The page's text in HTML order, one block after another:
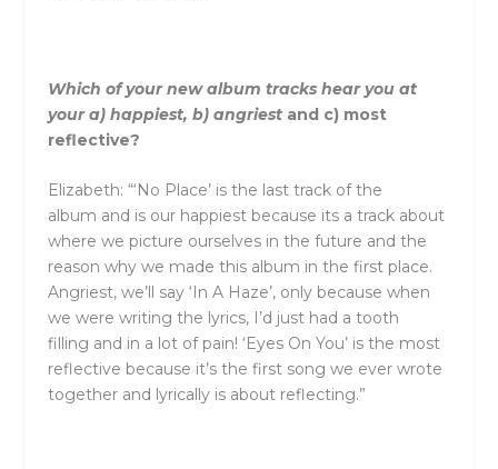
Which of your new album tracks hear you at
your a) happiest, b) angriest andc) most
reflective?
Elizabeth: “‘No Place’ is the last track of the
album and is our happiest because its a track about
where we picture ourselves in the future and the
reason why we made this album in the first place.
Angriest, we’ll say ‘In A Haze’, only because when
we were writing the lyrics, I’d just had a tooth
filling and in a lot of pain! ‘Eyes On You’ is the most
reflective because it’s the first song we ever wrote
together and lyrically is about reflecting.”